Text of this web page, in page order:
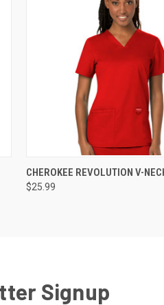
QUICK VIEW
CHEROKEE REVOLUTION V-
$25.99
Signup